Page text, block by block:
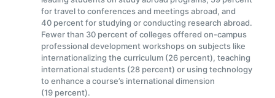
for travel to conferences and meetings abroad, and
40 percent for studying or conducting research abroad.
Fewer than 30 percent of colleges offered on-campus
professional development workshops on subjects like
internationalizing the curriculum (26 percent), teaching
international students (28 percent) or using technology
to enhance a course’s international dimension
(19 percent).